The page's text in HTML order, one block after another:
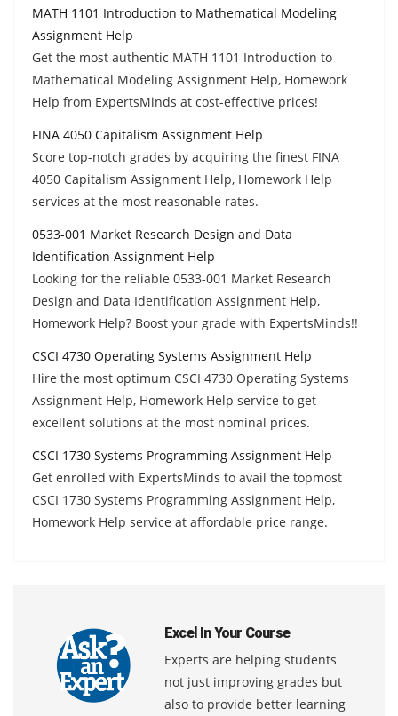
MATH 1101 Introduction to Mathematical Modeling
Assignment Help
Get the most authentic MATH 1101 Introduction to
Mathematical Modeling Assignment Help, Homework
Help from ExpertsMinds at cost-effective prices!
FINA 4050 Capitalism Assignment Help
Score top-notch grades by acquiring the finest FINA
4050 Capitalism Assignment Help, Homework Help
services at the most reasonable rates.
0533-001 Market Research Design and Data
Identification Assignment Help
Looking for the reliable 0533-001 Market Research
Design and Data Identification Assignment Help,
Homework Help? Boost your grade with ExpertsMinds!!
CSCI 4730 Operating Systems Assignment Help
Hire the most optimum CSCI 4730 Operating Systems
Assignment Help, Homework Help service to get
excellent solutions at the most nominal prices.
CSCI 1730 Systems Programming Assignment Help
Get enrolled with ExpertsMinds to avail the topmost
CSCI 1730 Systems Programming Assignment Help,
Homework Help service at affordable price range.
Excel In Your Course
Experts are helping students
not just improving grades but
also to provide better learning